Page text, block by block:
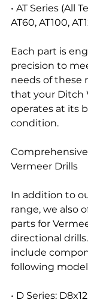
• AT Series (All
AT60, AT100,
Each part is
precision to
needs of these
that your Ditch
operates at its
condition.
Vermeer Drills
In addition to
range, we also
parts for
directional
include
following
• D Series: